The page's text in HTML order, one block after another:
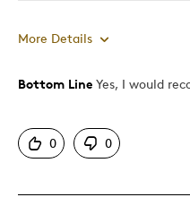
Teenagers
More Details
Pros
Displays Well
Bottom Line Yes, I would
0 0